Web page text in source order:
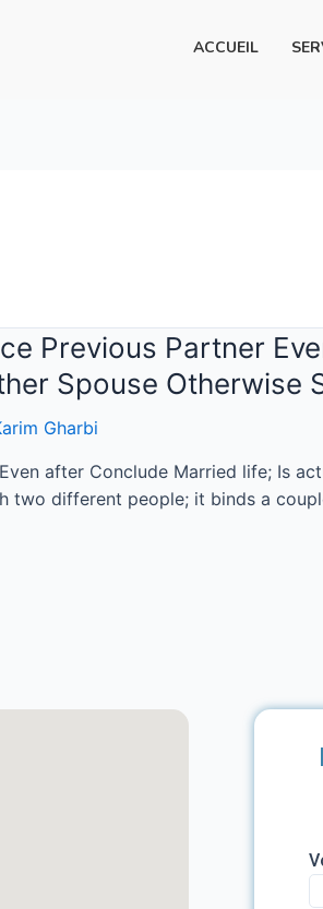
ACCUEIL
Previous Partner
Spouse Otherwise
Gharbi
after Conclude Married life; Is
two different people; it binds a